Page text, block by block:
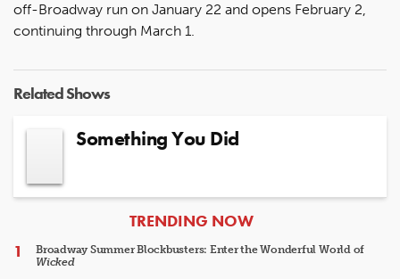
off-Broadway run on January 22 and opens February 2,
continuing through March 1.
Related Shows
Something You Did
ARTICLES
TRENDING NOW
Broadway Summer Blockbusters: Enter the Wonderful World of
Wicked